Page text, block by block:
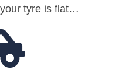
tyre is flat…